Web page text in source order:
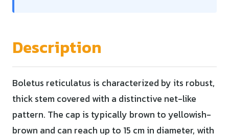
Description
Boletus reticulatus is characterized by its robust,
thick stem covered with a distinctive net-like
pattern. The cap is typically brown to yellowish-
brown and can reach up to 15 cm in diameter, with